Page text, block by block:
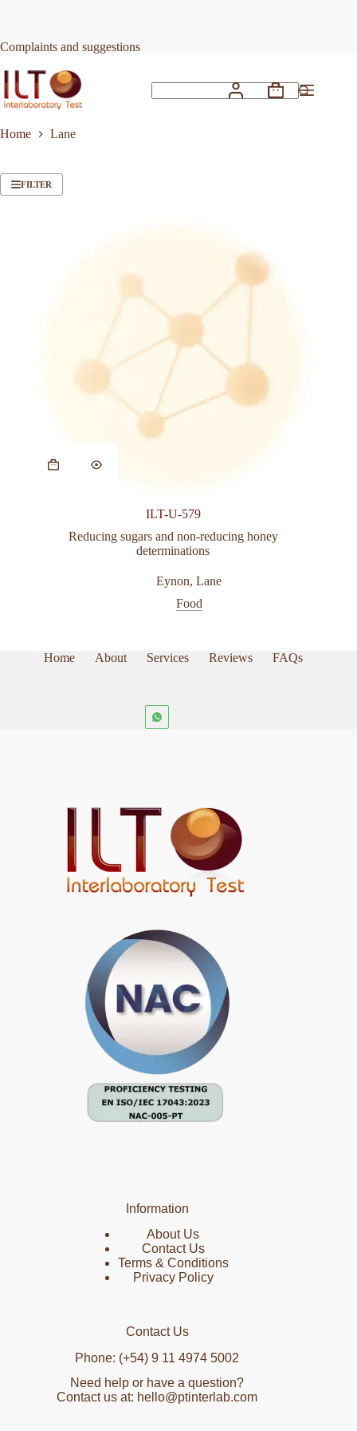
Complaints and suggestions
Shopping
Home
Lane
FILTER
ILT-U-579
Reducing sugars and non-reducing honey
determinations
Eynon,Lane
Food
Home About Services Reviews FAQs
Information
About Us
Contact Us
Terms & Conditions
Privacy Policy
Contact Us
Phone: (+54) 9 11 4974 5002
Need help or have a question?
Contact us at: hello@ptinterlab.com